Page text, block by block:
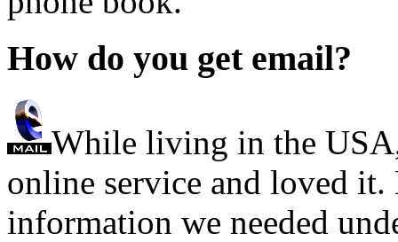
How do you get email?
While living in the
online service and loved
information we needed